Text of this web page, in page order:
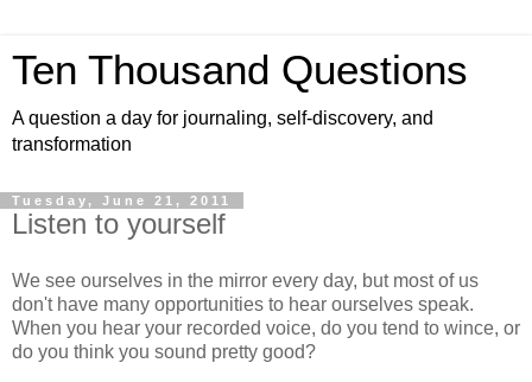
Ten Thousand Questions
A question a day for journaling, self-discovery, and
transformation
Tuesday, June 21, 2011
Listen to yourself
We see ourselves in the mirror every day, but most of us
don't have many opportunities to hear ourselves speak.
When you hear your recorded voice, do you tend to wince, or
do you think you sound pretty good?